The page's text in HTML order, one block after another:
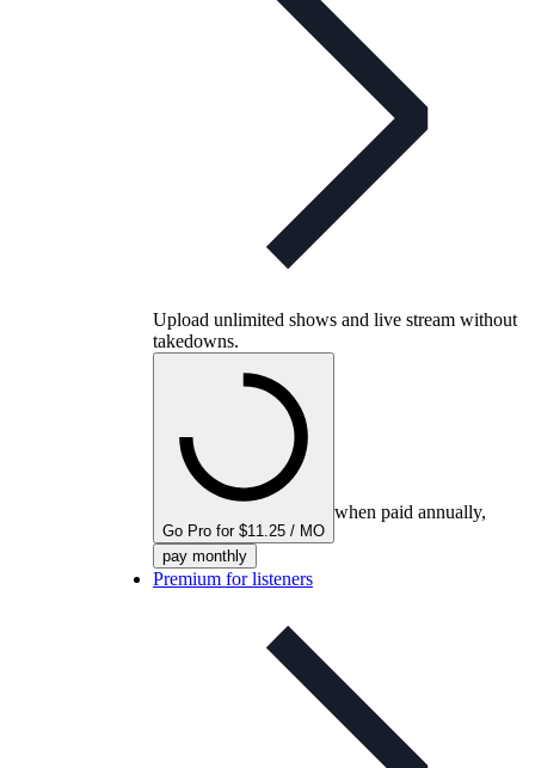
Upload unlimited shows and live stream without
takedowns.
Go Pro for $11.25 / MO
when paid annually,
pay monthly
Premium for listeners